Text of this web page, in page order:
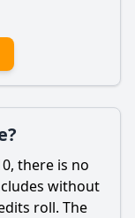
there is no
without
roll. The